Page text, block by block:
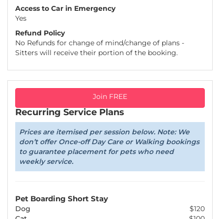
Access to Car in Emergency
Yes
Refund Policy
No Refunds for change of mind/change of plans -
Sitters will receive their portion of the booking.
Join FREE
Recurring Service Plans
Prices are itemised per session below. Note: We
don’t offer Once-off Day Care or Walking bookings
to guarantee placement for pets who need
weekly service.
Pet Boarding Short Stay
Dog
$120